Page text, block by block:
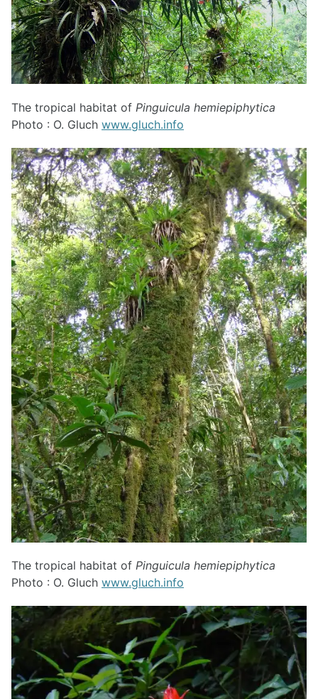
The tropical habitat of Pinguicula hemiepiphytica
Photo : O. Gluch www.gluch.info
The tropical habitat of Pinguicula hemiepiphytica
Photo : O. Gluch www.gluch.info